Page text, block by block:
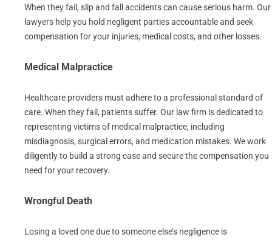
When they fail, slip and fall accidents can cause serious harm. Our
lawyers help you hold negligent parties accountable and seek
compensation for your injuries, medical costs, and other losses.
Medical Malpractice
Healthcare providers must adhere to a professional standard of
care. When they fail, patients suffer. Our law firm is dedicated to
representing victims of medical malpractice, including
misdiagnosis, surgical errors, and medication mistakes. We work
diligently to build a strong case and secure the compensation you
need for your recovery.
Wrongful Death
Losing a loved one due to someone else’s negligence is